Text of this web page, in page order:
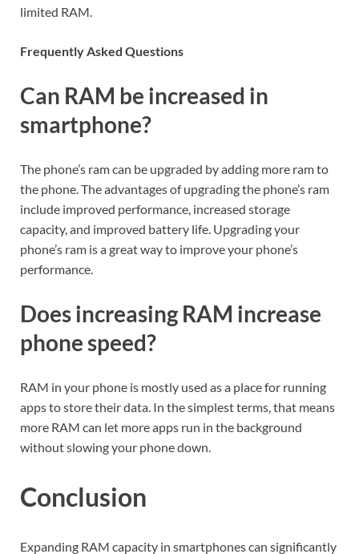
limited RAM.
Frequently Asked Questions
Can RAM be increased in
smartphone?
The phone’s ram can be upgraded by adding more ram to
the phone. The advantages of upgrading the phone’s ram
include improved performance, increased storage
capacity, and improved battery life. Upgrading your
phone’s ram is a great way to improve your phone’s
performance.
Does increasing RAM increase
phone speed?
RAM in your phone is mostly used as a place for running
apps to store their data. In the simplest terms, that means
more RAM can let more apps run in the background
without slowing your phone down.
Conclusion
Expanding RAM capacity in smartphones can significantly